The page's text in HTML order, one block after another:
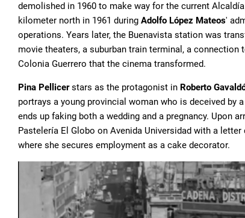
demolished in 1960 to make way for the current
kilometer north in 1961 during Adolfo López Mateos'
operations. Years later, the Buenavista station was
movie theaters, a suburban train terminal, a
Colonia Guerrero that the cinema transformed.
Pina Pellicerstars as the protagonist in Roberto
portrays a young provincial woman who is deceived by
ends up faking both a wedding and a pregnancy. Upon
Pastelería El Globo on Avenida Universidad with a
where she secures employment as a cake decorator.